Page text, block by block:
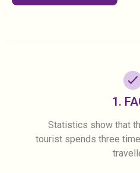
1.
Statistics show that
tourist spends three